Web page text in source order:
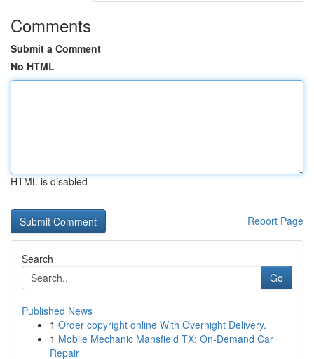
Comments
Submit a Comment
No HTML
HTML is disabled
Report Page
Search
Go
Published News
1 Order copyright online With Overnight Delivery.
1 Mobile Mechanic Mansfield TX: On-Demand Car
Repair